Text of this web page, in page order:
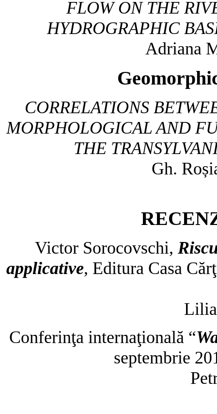
FLOW ON THE
HYDROGRAPHIC
Adriana
CORRELATIONS
MORPHOLOGICAL AND
THE
Gh.
Victor Sorocovschi,
applicative, Editura Casa
Conferinţa internaţională “
septembrie